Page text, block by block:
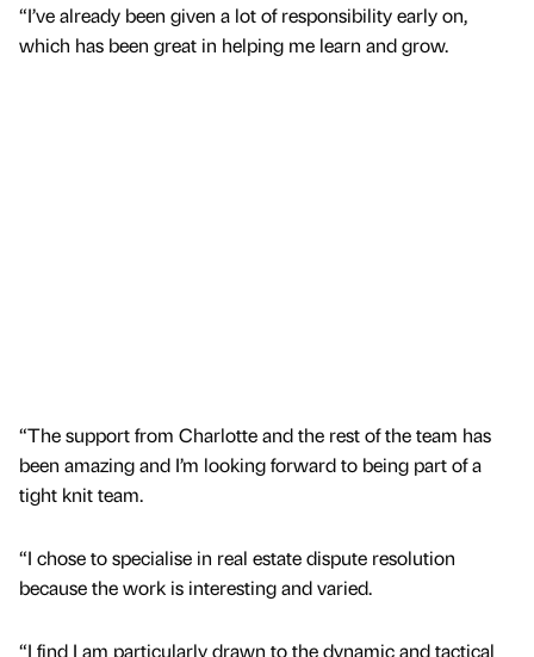
“I’ve already been given a lot of responsibility early on,
which has been great in helping me learn and grow.
“The support from Charlotte and the rest of the team has
been amazing and I’m looking forward to being part of a
tight knit team.
“I chose to specialise in real estate dispute resolution
because the work is interesting and varied.
“I find I am particularly drawn to the dynamic and tactical